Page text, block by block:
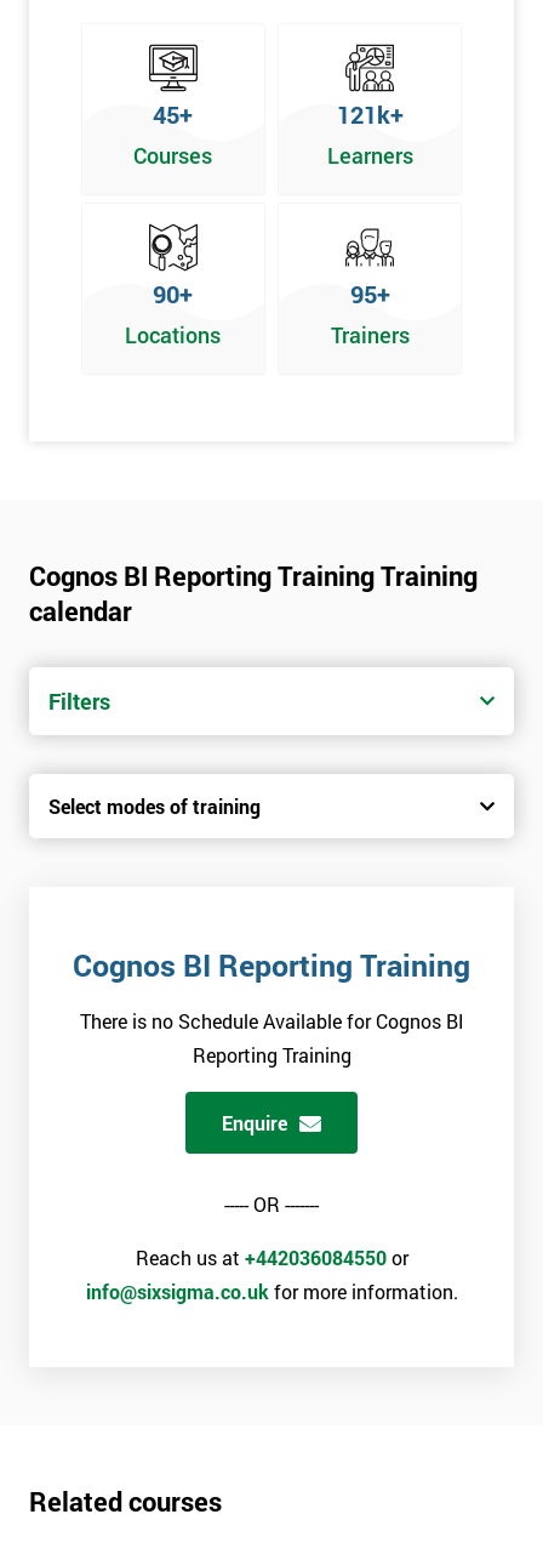
45+
Courses
121k+
Learners
90+
Locations
95+
Trainers
Cognos BI Reporting Training Training
calendar
Filters
Select modes of training
Cognos BI Reporting Training
There is no Schedule Available for Cognos BI
Reporting Training
Enquire
----- OR -------
Reach us at +442036084550or
info@sixsigma.co.uk for more information.
Related courses